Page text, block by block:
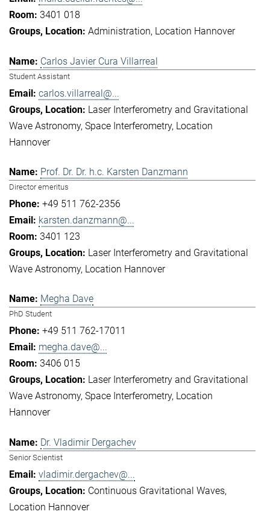
3401 018
Administration Location Hannover
Carlos Javier Cura Villarreal
Student Assistant
carlos.villarreal@...
Laser Interferometry and Gravitational
Wave Astronomy Space Interferometry Location
Hannover
Prof. Dr. Dr. h.c. Karsten Danzmann
Director emeritus
+49 511 762-2356
karsten.danzmann@...
3401 123
Laser Interferometry and Gravitational
Wave Astronomy Location Hannover
Megha Dave
PhD Student
+49 511 762-17011
megha.dave@...
3406 015
Laser Interferometry and Gravitational
Wave Astronomy Space Interferometry Location
Hannover
Dr. Vladimir Dergachev
Senior Scientist
vladimir.dergachev@...
Continuous Gravitational Waves
Location Hannover